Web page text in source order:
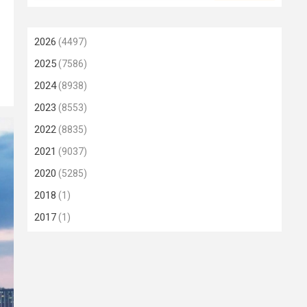
2026 (4497)
2025(7586)
2024(8938)
2023 (8553)
2022(8835)
2021 (9037)
2020 (5285)
2018 (1)
2017(1)